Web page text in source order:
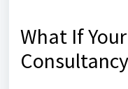
What If